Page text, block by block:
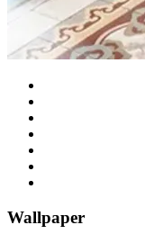
Wallpaper